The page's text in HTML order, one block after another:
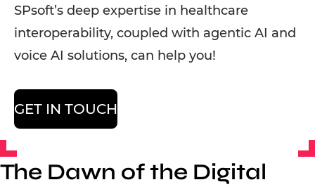
SPsoft’s deep expertise in healthcare
interoperability, coupled with agentic AI and
voice AI solutions, can help you!
GET IN TOUCH
The Dawn of the Digital